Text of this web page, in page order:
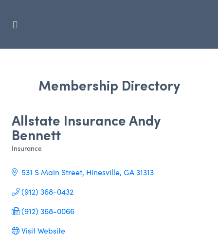
Membership Directory
Allstate Insurance Andy
Bennett
Categories
Insurance
531 S Main Street Hinesville GA31313
(912) 368-0432
(912) 368-0066
Visit Website